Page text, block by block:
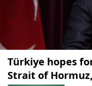
Türkiye hopes
Strait of